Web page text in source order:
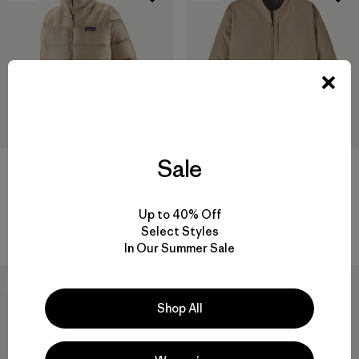
W's Nano-Air® Bomber Jacket
Sale
Up to 40% Off
Select Styles
In Our Summer Sale
Shop All